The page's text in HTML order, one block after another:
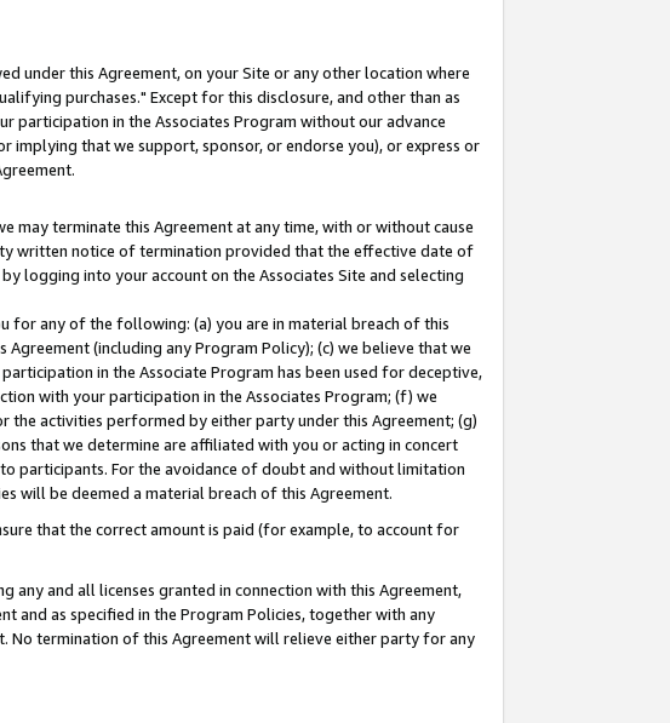
under this Agreement, on your Site or any other location where
purchases." Except for this disclosure, and other than as
participation in the Associates Program without our advance
implying that we support, sponsor, or endorse you), or express or
may terminate this Agreement at any time, with or without cause
written notice of termination provided that the effective date of
logging into your account on the Associates Site and selecting
for any of the following: (a) you are in material breach of this
(including any Program Policy); (c) we believe that we
in the Associate Program has been used for deceptive,
with your participation in the Associates Program; (f) we
the activities performed by either party under this Agreement; (g)
that we determine are affiliated with you or acting in concert
participants. For the avoidance of doubt and without limitation
will be deemed a material breach of this Agreement.
that the correct amount is paid (for example, to account for
and all licenses granted in connection with this Agreement,
and as specified in the Program Policies, together with any
No termination of this Agreement will relieve either party for any